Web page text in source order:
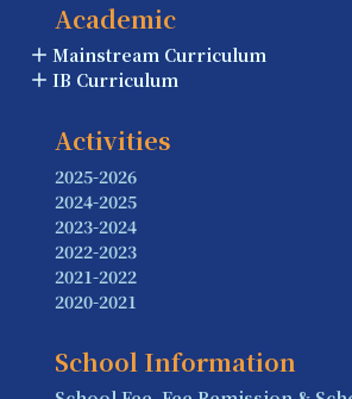
Academic
Mainstream Curriculum
IB Curriculum
Activities
2025-2026
2024-2025
2023-2024
2022-2023
2021-2022
2020-2021
School Information